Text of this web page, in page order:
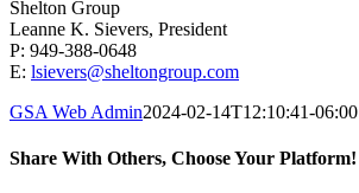
Shelton Group
Leanne K. Sievers, President
P: 949-388-0648
E: lsievers@sheltongroup.com
GSA Web Admin2024-02-14T12:10:41-06:00
Share With Others, Choose Your Platform!